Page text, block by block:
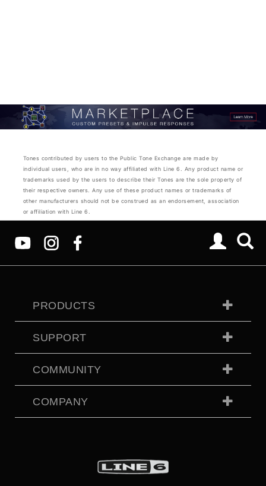
Tones contributed by users to the Public Tone Exchange are made by
individual users, who are in no way affiliated with Line 6. Any product name or
trademarks used by the users to describe their Tones are the sole property of
their respective owners. Any use of these product names or trademarks of
other manufacturers should not be construed as an endorsement, association
or affiliation with Line 6.
PRODUCTS
SUPPORT
COMMUNITY
COMPANY